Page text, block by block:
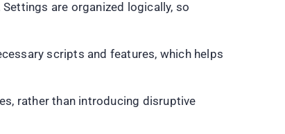
are organized logically, so
scripts and features, which helps
rather than introducing disruptive